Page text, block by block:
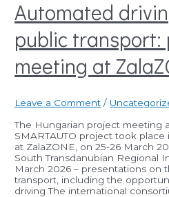
Automated
public transport:
meeting at
Leave a Comment /
The Hungarian project meeting
SMARTAUTO project took place
at ZalaZONE, on 25-26 March
South Transdanubian Regional
March 2026 – presentations on
transport, including the
driving The international